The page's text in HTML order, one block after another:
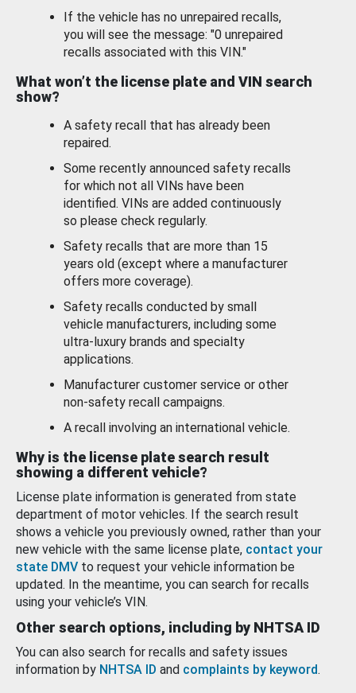
If the vehicle has no unrepaired recalls,
you will see the message: "0 unrepaired
recalls associated with this VIN."
What won’t the license plate and VIN search
show?
A safety recall that has already been
repaired.
Some recently announced safety recalls
for which not all VINs have been
identified. VINs are added continuously
so please check regularly.
Safety recalls that are more than 15
years old (except where a manufacturer
offers more coverage).
Safety recalls conducted by small
vehicle manufacturers, including some
ultra-luxury brands and specialty
applications.
Manufacturer customer service or other
non-safety recall campaigns.
A recall involving an international vehicle.
Why is the license plate search result
showing a different vehicle?
License plate information is generated from state
department of motor vehicles. If the search result
shows a vehicle you previously owned, rather than your
new vehicle with the same license plate, contact your
state DMV to request your vehicle information be
updated. In the meantime, you can search for recalls
using your vehicle’s VIN.
Other search options, including by NHTSA ID
You can also search for recalls and safety issues
information by NHTSA ID and complaints by keyword.